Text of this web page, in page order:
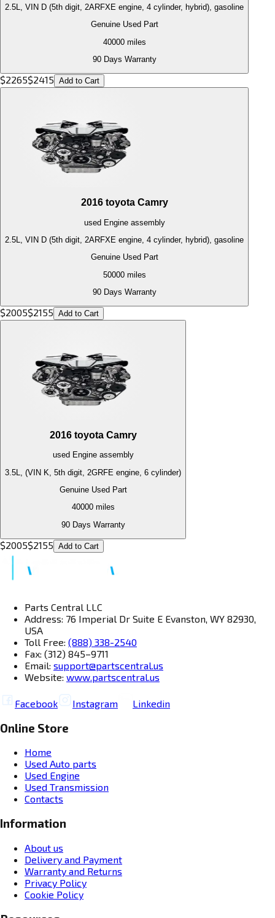
2.5L, VIN D (5th digit, 2ARFXE engine, 4 cylinder, hybrid), gasoline
Genuine Used Part
40000miles
90 Days Warranty
$2265$2415 Add to Cart
2016 toyota Camry
used Engineassembly
2.5L, VIN D (5th digit, 2ARFXE engine, 4 cylinder, hybrid), gasoline
Genuine Used Part
50000miles
90 Days Warranty
$2005$2155 Add to Cart
2016 toyota Camry
used Engineassembly
3.5L, (VIN K, 5th digit, 2GRFE engine, 6 cylinder)
Genuine Used Part
40000miles
90 Days Warranty
$2005$2155 Add to Cart
Parts Central LLC
Address: 76 Imperial Dr Suite E Evanston, WY 82930,
USA
Toll Free: (888) 338-2540
Fax: (312) 845–9711
Email: support@partscentral.us
Website: www.partscentral.us
Facebook Instagram Linkedin
Online Store
Home
Used Auto parts
Used Engine
Used Transmission
Contacts
Information
About us
Delivery and Payment
Warranty and Returns
Privacy Policy
Cookie Policy